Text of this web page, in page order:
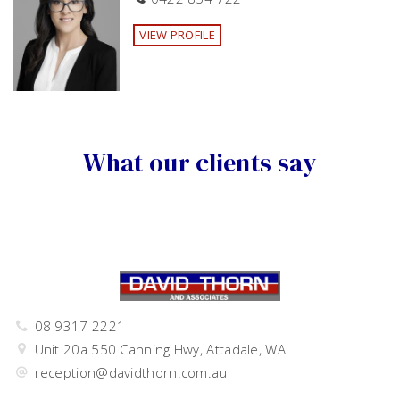
VIEW PROFILE
What our clients say
08 9317 2221
Unit 20a 550 Canning Hwy, Attadale, WA
reception@davidthorn.com.au